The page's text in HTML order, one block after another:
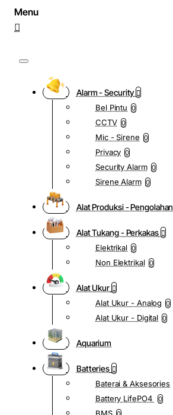
Alarm - Security
Bel Pintu 0
CCTV 0
Mic - Sirene 0
Privacy 0
Security Alarm 0
Sirene Alarm 0
Alat Produksi - Pengolahan
Alat Tukang - Perkakas
Elektrikal 0
Non Elektrikal 0
Alat Ukur
Alat Ukur - Analog 0
Alat Ukur - Digital 0
Aquarium
Batteries
Baterai & Aksesories
Battery LifePO4 0